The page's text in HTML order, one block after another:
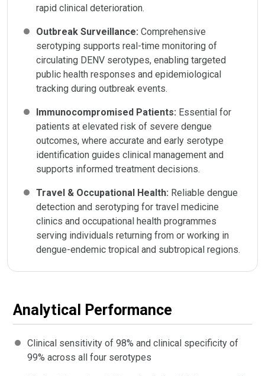
rapid clinical deterioration.
Outbreak Surveillance: Comprehensive
serotyping supports real-time monitoring of
circulating DENV serotypes, enabling targeted
public health responses and epidemiological
tracking during outbreak events.
Immunocompromised Patients: Essential for
patients at elevated risk of severe dengue
outcomes, where accurate and early serotype
identification guides clinical management and
supports informed treatment decisions.
Travel & Occupational Health: Reliable dengue
detection and serotyping for travel medicine
clinics and occupational health programmes
serving individuals returning from or working in
dengue-endemic tropical and subtropical regions.
Analytical Performance
Clinical sensitivity of 98% and clinical specificity of
99% across all four serotypes